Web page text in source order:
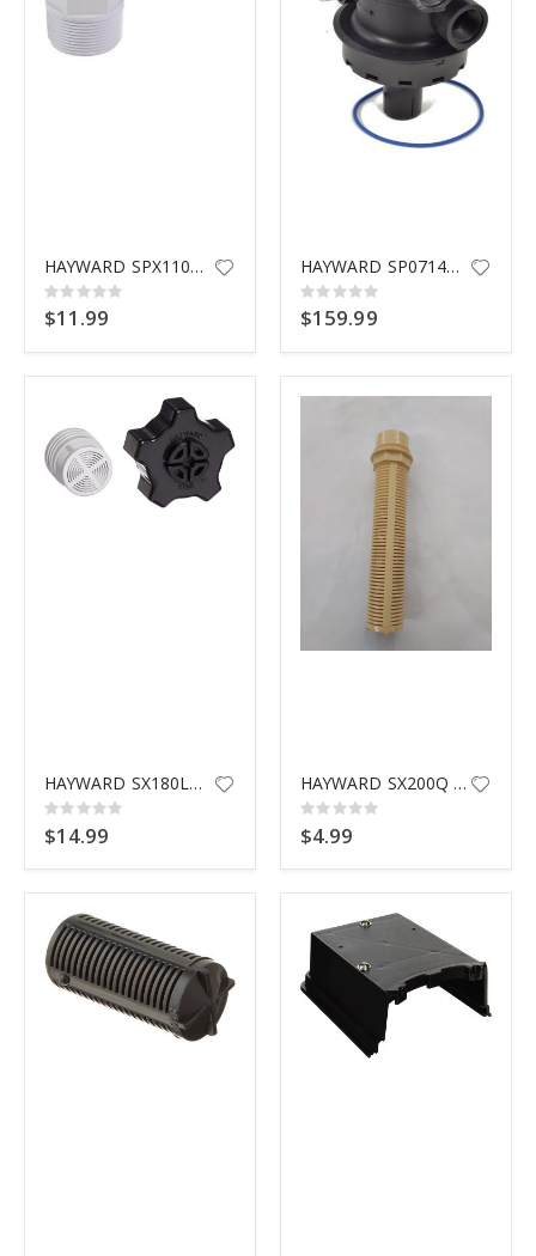
HAYWARD SPX1105Z4 ELBOW ADAPTER
Rating:
0%
$11.99
HAYWARD SP0714T MULTIPORT VALV
Rating:
0%
$159.99
HAYWARD SX180LA DRAIN CAP W/ G
Rating:
0%
$14.99
HAYWARD SX200Q THREADED LATERAL
Rating:
0%
$4.99
$9.99